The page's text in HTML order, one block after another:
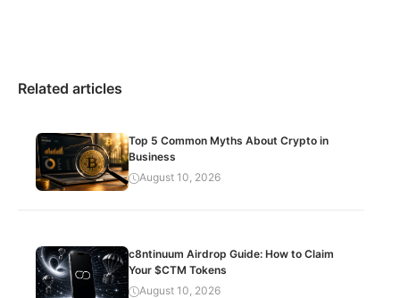
Related articles
Top 5 Common Myths About Crypto in
Business
August 10, 2026
c8ntinuum Airdrop Guide: How to Claim
Your $CTM Tokens
August 10, 2026